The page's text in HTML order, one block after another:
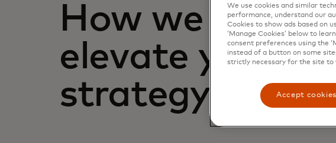
How we help
elevate your
strategy
We use cookies and similar
performance, understand our
Cookies to show ads based on
‘Manage Cookies’ below to
consent preferences using the
instead of a button on some
strictly necessary for the site to
Accept cookies